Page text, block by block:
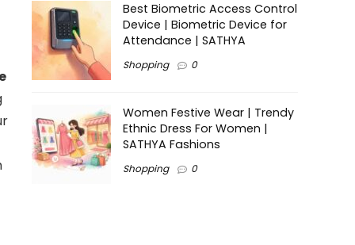
Best Biometric Access Control
Device | Biometric Device for
Attendance | SATHYA
Shopping 0
Women Festive Wear | Trendy
Ethnic Dress For Women |
SATHYA Fashions
Shopping 0